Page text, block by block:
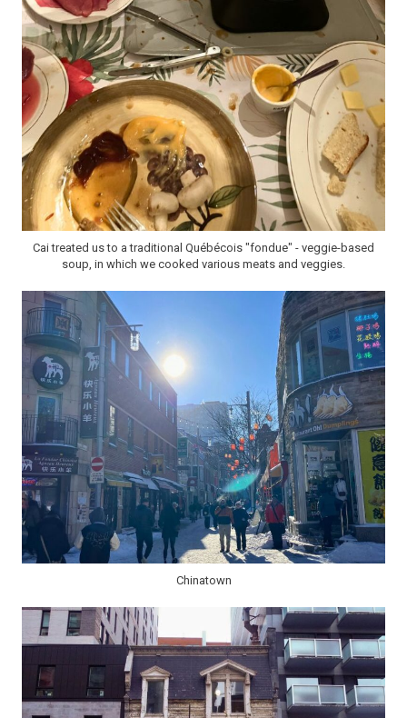
Cai treated us to a traditional Québécois "fondue" - veggie-based
soup, in which we cooked various meats and veggies.
Chinatown